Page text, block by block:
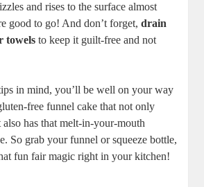
⁣and rises to the ⁣surface almost
good to go! And⁤ don’t forget,drain
towels to keep it guilt-free and ‍not
in mind, you’ll be well⁣ on your way
free funnel cake that not only​
has that‍ melt-in-your-mouth
So grab your funnel​ or squeeze bottle,
fun fair magic right in‍ your kitchen!